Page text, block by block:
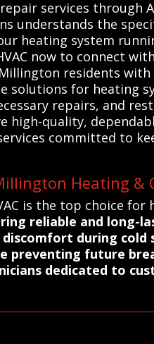
services through
understands the
heating system
now to connect
Millington residents
solutions for heating
repairs, and
high-quality,
committed to
Heating &
is the top choice
reliable and long-
during
preventing future
dedicated to